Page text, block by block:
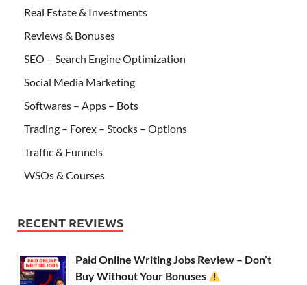
Real Estate & Investments
Reviews & Bonuses
SEO – Search Engine Optimization
Social Media Marketing
Softwares – Apps – Bots
Trading – Forex – Stocks – Options
Traffic & Funnels
WSOs & Courses
RECENT REVIEWS
Paid Online Writing Jobs Review – Don’t
Buy Without Your Bonuses